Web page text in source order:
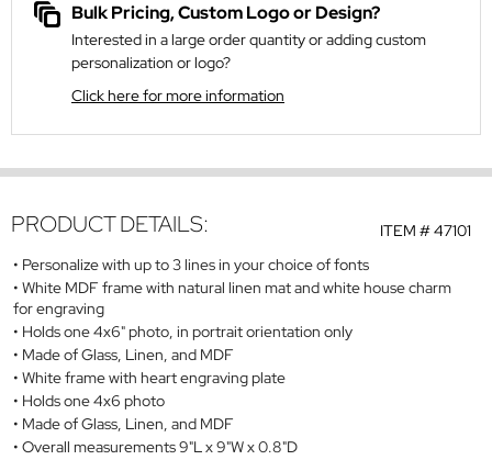
Bulk Pricing, Custom Logo or Design?
Interested in a large order quantity or adding custom
personalization or logo?
Click here for more information
ITEM #47101
PRODUCT DETAILS:
Personalize with up to 3 lines in your choice of fonts
White MDF frame with natural linen mat and white house charm
for engraving
Holds one 4x6" photo, in portrait orientation only
Made of Glass, Linen, and MDF
White frame with heart engraving plate
Holds one 4x6 photo
Made of Glass, Linen, and MDF
Overall measurements 9"L x 9"W x 0.8"D